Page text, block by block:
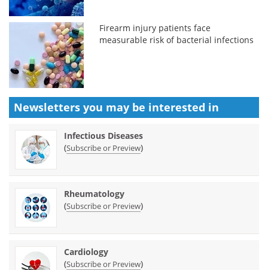
Firearm injury patients face
measurable risk of bacterial infections
Newsletters you may be interested in
Infectious Diseases
(Subscribe or Preview)
Rheumatology
(Subscribe or Preview)
Cardiology
(Subscribe or Preview)